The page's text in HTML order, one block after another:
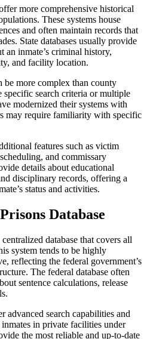
more comprehensive historical
These systems house
and often maintain records that
State databases usually provide
an inmate’s criminal history,
and facility location.
be more complex than county
specific search criteria or multiple
modernized their systems with
may require familiarity with specific
features such as victim
and commissary
details about educational
disciplinary records, offering a
status and activities.
Database
database that covers all
system tends to be highly
reflecting the federal government’s
The federal database often
sentence calculations, release
advanced search capabilities and
in private facilities under
the most reliable and up-to-date